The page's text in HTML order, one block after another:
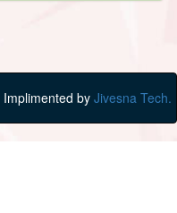
by Jivesna Tech.